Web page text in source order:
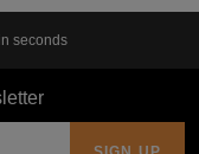
seconds